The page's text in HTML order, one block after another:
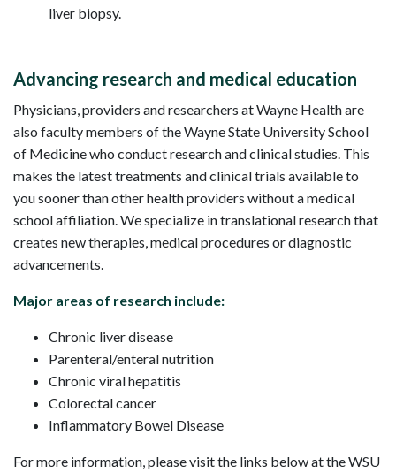
liver biopsy.
Advancing research and medical education
Physicians, providers and researchers at Wayne Health are
also faculty members of the Wayne State University School
of Medicine who conduct research and clinical studies. This
makes the latest treatments and clinical trials available to
you sooner than other health providers without a medical
school affiliation. We specialize in translational research that
creates new therapies, medical procedures or diagnostic
advancements.
Major areas of research include:
Chronic liver disease
Parenteral/enteral nutrition
Chronic viral hepatitis
Colorectal cancer
Inflammatory Bowel Disease
For more information, please visit the links below at the WSU